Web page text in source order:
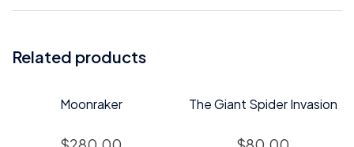
Related products
Moonraker The Giant Spider Invasion